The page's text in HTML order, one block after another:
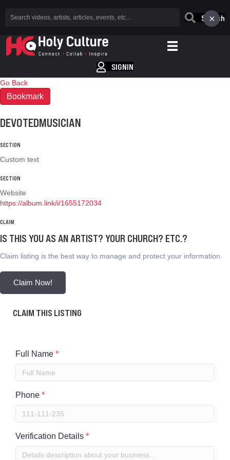
Search
SIGNIN
Go Back
Bookmark
DEVOTEDMUSICIAN
SECTION
Custom text
SECTION
Website
https://album.link/i/1655172034
CLAIM
IS THIS YOU AS AN ARTIST? YOUR CHURCH? ETC.?
Claim listing is the best way to manage and protect your information.
Claim Now!
CLAIM THIS LISTING
×
Full Name *
Phone *
Verification Details *